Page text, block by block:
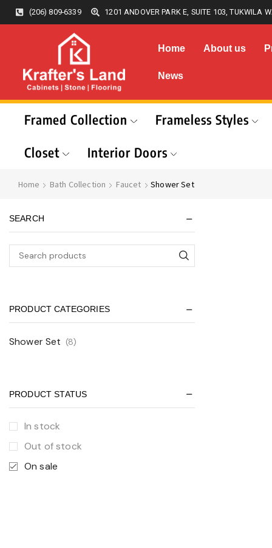
(206) 809-6339 1201 ANDOVER PARK E, SUITE 103, TUKWILA
Home About us
News
Framed Collection Frameless Styles
Closet
Interior Doors
Home Bath Collection Faucet Shower Set
SEARCH
PRODUCT CATEGORIES
Shower Set (8)
PRODUCT STATUS
In stock
Out of stock
On sale